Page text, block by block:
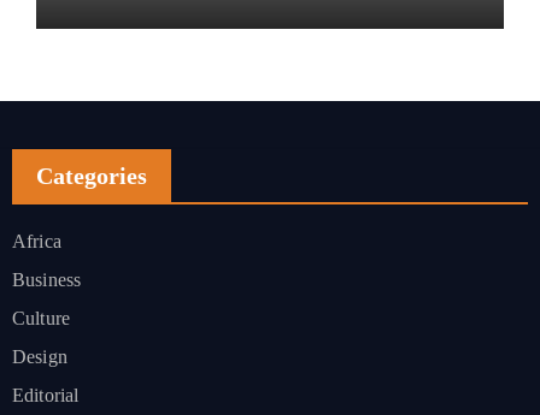
Categories
Africa
Business
Culture
Design
Editorial